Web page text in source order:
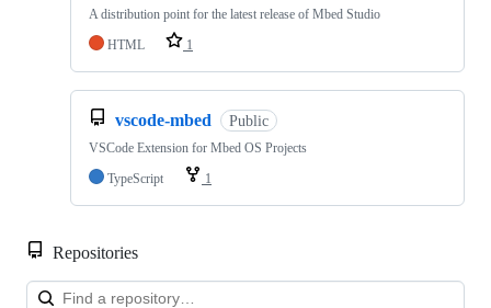
A distribution point for the latest release of Mbed Studio
HTML
1
vscode-mbed Public
VSCode Extension for Mbed OS Projects
TypeScript
1
Repositories